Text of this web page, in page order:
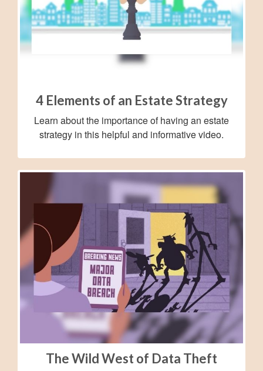
4 Elements of an Estate Strategy
Learn about the importance of having an estate
strategy in this helpful and informative video.
The Wild West of Data Theft